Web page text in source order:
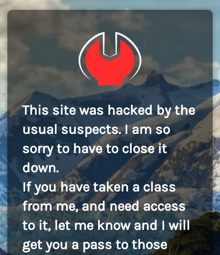
This site was hacked by the
usual suspects. I am so
sorry to have to close it
down.
If you have taken a class
from me, and need access
to it, let me know and I will
get you a pass to those